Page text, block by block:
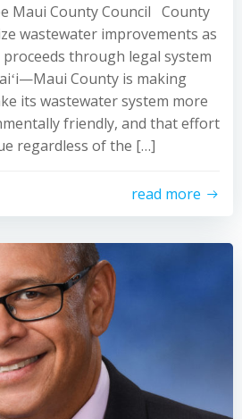
Maui County Council County
wastewater improvements as
proceeds through legal system
County is making
its wastewater system more
friendly, and that effort
regardless of the […]
read more